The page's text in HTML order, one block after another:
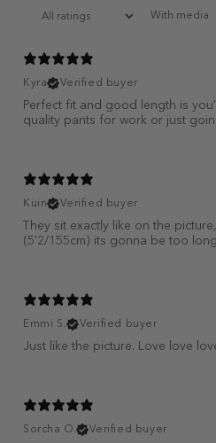
With media
Kyra
Verified buyer
Perfect fit and good length is
quality pants for work or just
Kuin
Verified buyer
They sit exactly like on the
(5'2/155cm) its gonna be too
Emmi S.
Verified buyer
Just like the picture. Love love
Sorcha O.
Verified buyer